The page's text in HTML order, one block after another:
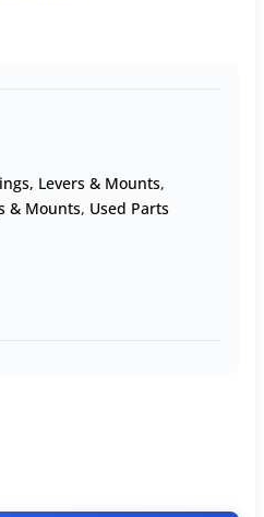
Levers & Mounts,
& Mounts, Used Parts